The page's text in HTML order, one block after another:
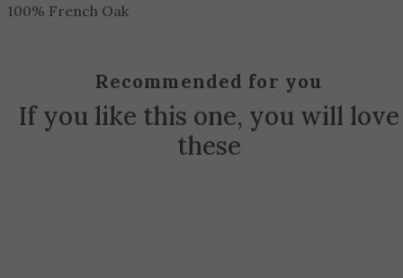
100% French Oak
Recommended for you
If you like this one, you will love
these